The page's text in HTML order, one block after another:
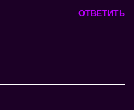
ОТВЕТИТЬ